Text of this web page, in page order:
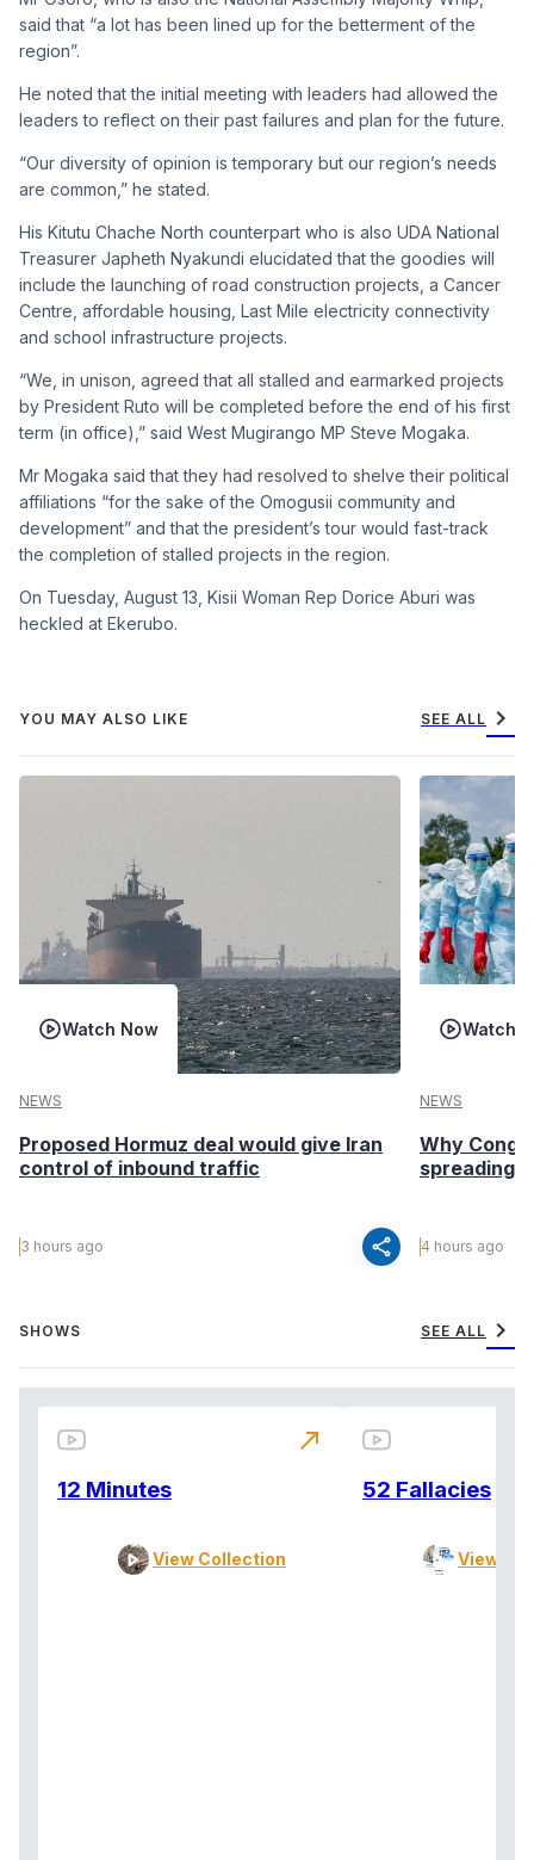
said that “a lot has been lined up for the betterment of the
region”.
He noted that the initial meeting with leaders had allowed the
leaders to reflect on their past failures and plan for the future.
“Our diversity of opinion is temporary but our region’s needs
are common,” he stated.
His Kitutu Chache North counterpart who is also UDA National
Treasurer Japheth Nyakundi elucidated that the goodies will
include the launching of road construction projects, a Cancer
Centre, affordable housing, Last Mile electricity connectivity
and school infrastructure projects.
“We, in unison, agreed that all stalled and earmarked projects
by President Ruto will be completed before the end of his first
term (in office),” said West Mugirango MP Steve Mogaka.
Mr Mogaka said that they had resolved to shelve their political
affiliations “for the sake of the Omogusii community and
development” and that the president’s tour would fast-track
the completion of stalled projects in the region.
On Tuesday, August 13, Kisii Woman Rep Dorice Aburi was
heckled at Ekerubo.
YOU MAY ALSO LIKE SEE ALL chevron_right
Watch Now
NEWS
Proposed Hormuz deal would give Iran
control of inbound traffic
3 hours ago share
Watch
NEWS
Why
spreading
4 hours ago
SHOWS SEE ALL chevron_right
12 Minutes
View Collection
north_east
52 Fallacies
View